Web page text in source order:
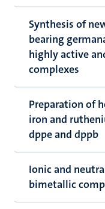
Synthesis of
bearing
highly active
complexes
Preparation of
iron and
dppe and dppb
Ionic and
bimetallic